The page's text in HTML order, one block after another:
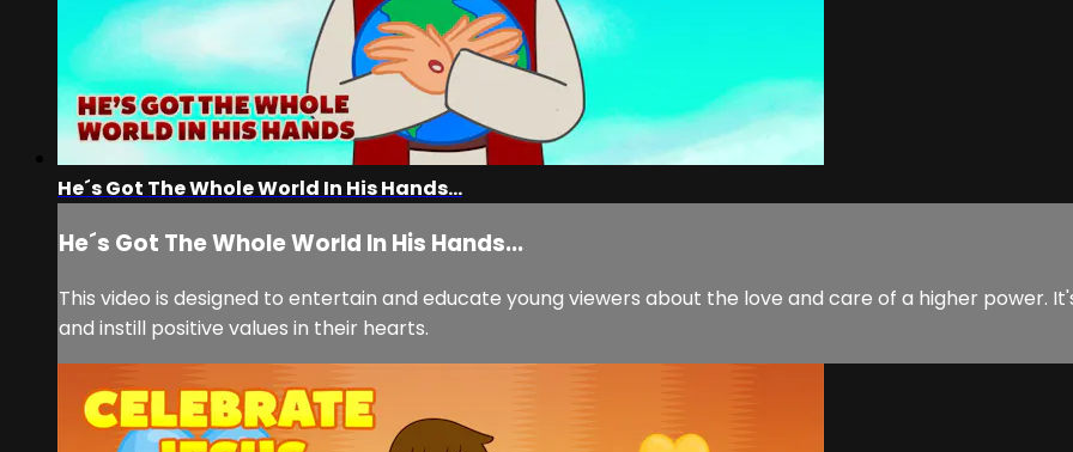
He´s Got The Whole World In His Hands...
He´s Got The Whole World In His Hands...
This video is designed to entertain and educate young viewers about the love and care of a higher
and instill positive values in their hearts.